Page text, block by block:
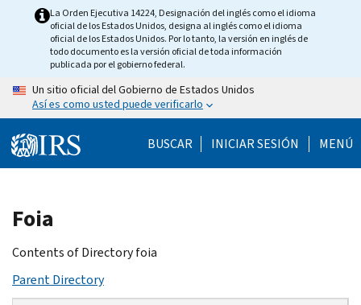
La Orden Ejecutiva 14224, Designación del inglés como el idioma
oficial de los Estados Unidos, designa al inglés como el idioma
oficial de los Estados Unidos. Por lo tanto, la versión en inglés de
todo documento es la versión oficial de toda información
publicada por el gobierno federal.
Un sitio oficial del Gobierno de Estados Unidos
Así es como usted puede verificarlo
BUSCAR INICIAR SESIÓN MENÚ
Beginning
of
main
Foia
Contents of Directory foia
Parent Directory